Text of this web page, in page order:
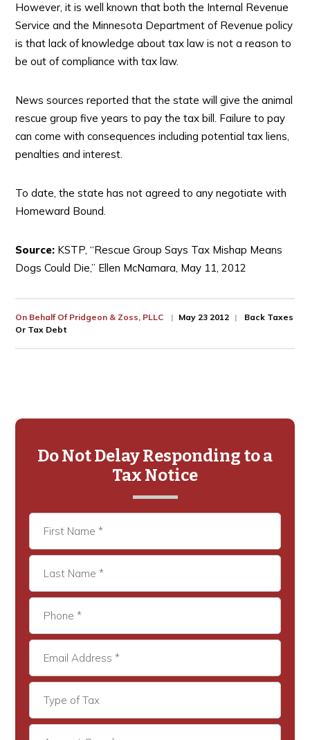
However, it is well known that both the Internal Revenue
Service and the Minnesota Department of Revenue policy
is that lack of knowledge about tax law is not a reason to
be out of compliance with tax law.
News sources reported that the state will give the animal
rescue group five years to pay the tax bill. Failure to pay
can come with consequences including potential tax liens,
penalties and interest.
To date, the state has not agreed to any negotiate with
Homeward Bound.
Source: KSTP, “Rescue Group Says Tax Mishap Means
Dogs Could Die,” Ellen McNamara, May 11, 2012
On Behalf Of Pridgeon & Zoss, PLLC May 23 2012
Back Taxes
Or Tax Debt
Primary
Sidebar
Do Not Delay Responding to a
Tax Notice